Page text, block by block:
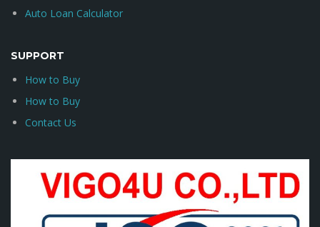
Auto Loan Calculator
SUPPORT
How to Buy
How to Buy
Contact Us